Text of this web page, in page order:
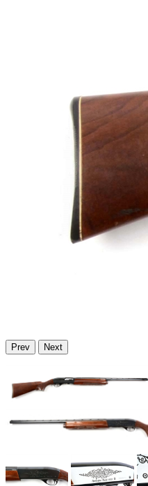
Prev Next